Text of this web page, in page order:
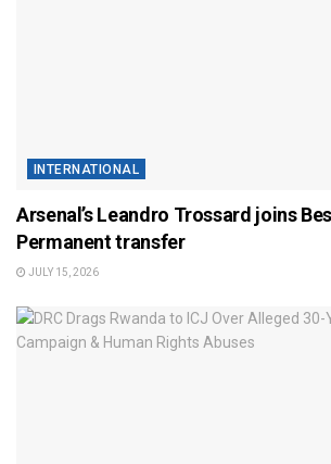
INTERNATIONAL
Arsenal’s Leandro Trossard joins
Permanent transfer
JULY 15, 2026